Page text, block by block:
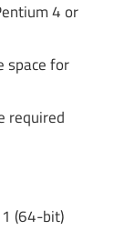
4 or
space for
required
(64-bit)